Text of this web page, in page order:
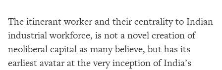
The itinerant worker and their centrality to Indian
industrial workforce, is not a novel creation of
neoliberal capital as many believe, but has its
earliest avatar at the very inception of India’s